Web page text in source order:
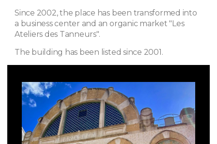
Since 2002, the place has been transformed into
a business center and an organic market "Les
Ateliers des Tanneurs".
The building has been listed since 2001.